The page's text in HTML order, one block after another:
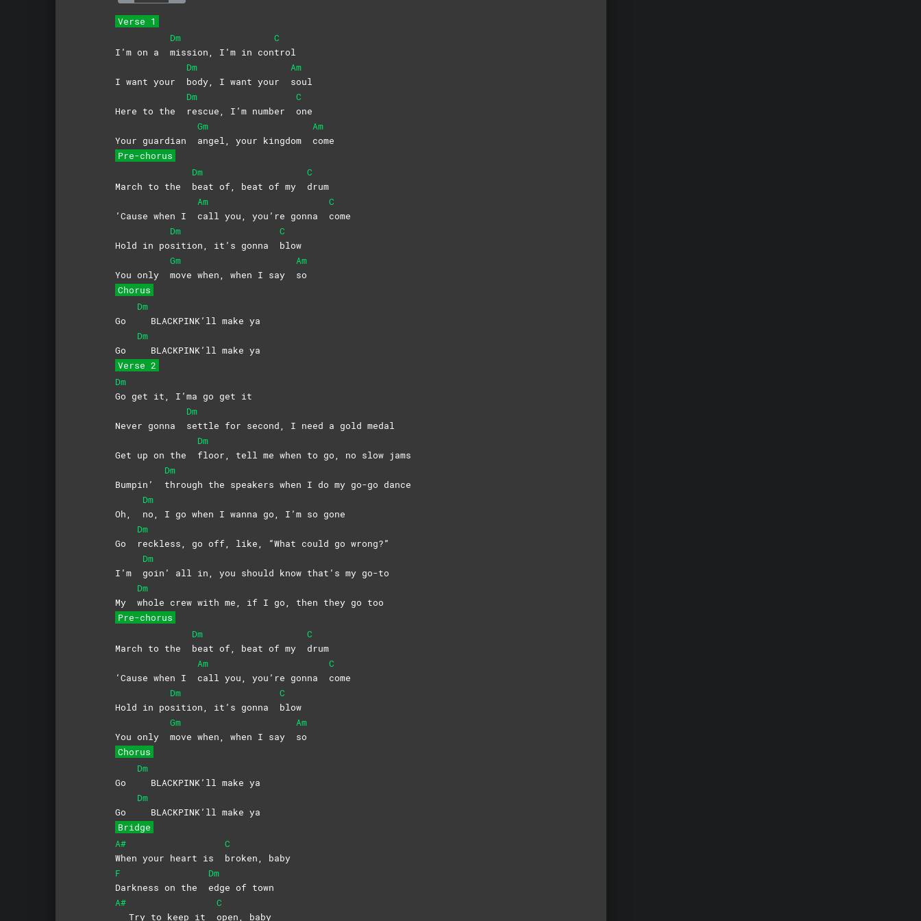
Verse 1
I’m on a
Dm
mission, I’m in con
C
trol
I want your
Dm
body, I want your
Am
soul
Here to the
Dm
rescue, I’m number
C
one
Your guardian
Gm
angel, your kingdom
Am
come
Pre-chorus
March to the
Dm
beat of, beat of my
C
drum
‘Cause when I
Am
call you, you’re gonna
C
come
Hold in po
Dm
sition, it’s gonna
C
blow
You only
Gm
move when, when I say
Am
so
Chorus
Go
Dm
BLACKPINK’ll make ya
Go
Dm
BLACKPINK’ll make ya
Verse 2
Dm
Go get it, I’ma go get it
Never gonna
Dm
settle for second, I need a gold medal
Get up on the
Dm
floor, tell me when to go, no slow jams
Bumpin’
Dm
through the speakers when I do my go-go dance
Oh,
Dm
no, I go when I wanna go, I’m so gone
Go
Dm
reckless, go off, like, “What could go wrong?”
I’m
Dm
goin’ all in, you should know that’s my go-to
My
Dm
whole crew with me, if I go, then they go too
Pre-chorus
March to the
Dm
beat of, beat of my
C
drum
‘Cause when I
Am
call you, you’re gonna
C
come
Hold in po
Dm
sition, it’s gonna
C
blow
You only
Gm
move when, when I say
Am
so
Chorus
Go
Dm
BLACKPINK’ll make ya
Go
Dm
BLACKPINK’ll make ya
Bridge
A#
When your heart is
C
broken, baby
F
Darkness on the
Dm
edge of town
A#
Try to keep it
C
open, baby